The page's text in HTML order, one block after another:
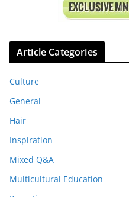
Article Categories
Culture
General
Hair
Inspiration
Mixed Q&A
Multicultural Education